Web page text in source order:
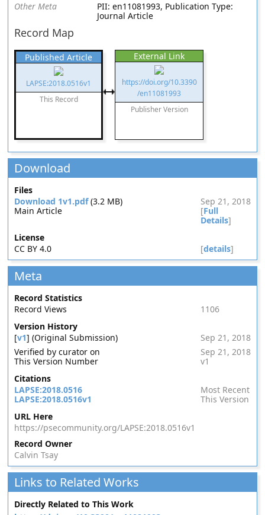
Other Meta
PII: en11081993, Publication Type:
Journal Article
Record Map
Published Article
LAPSE:2018.0516v1
This Record
External Link
https://doi.org/10.3390
/en11081993
Publisher Version
Download
Files
Download 1v1.pdf(3.2 MB)
Sep 21, 2018
Main Article
[Full
Details]
License
CC BY 4.0
[details]
Meta
Record Statistics
Record Views
1106
Version History
[v1] (Original Submission)
Sep 21, 2018
Verified by curator on
Sep 21, 2018
This Version Number
v1
Citations
LAPSE:2018.0516
Most Recent
LAPSE:2018.0516v1
This Version
URL Here
https://psecommunity.org/LAPSE:2018.0516v1
Record Owner
Calvin Tsay
Links to Related Works
Directly Related to This Work